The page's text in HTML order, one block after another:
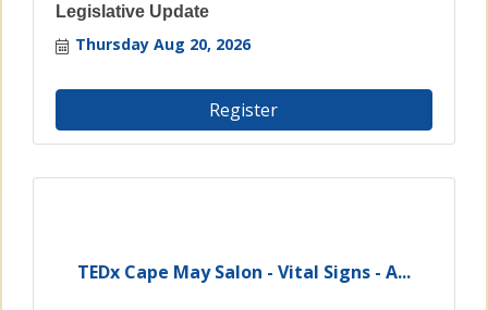
Legislative Update
Thursday Aug 20, 2026
Register
TEDx Cape May Salon - Vital Signs - A...